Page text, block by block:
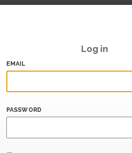
Log in
EMAIL
PASSWORD